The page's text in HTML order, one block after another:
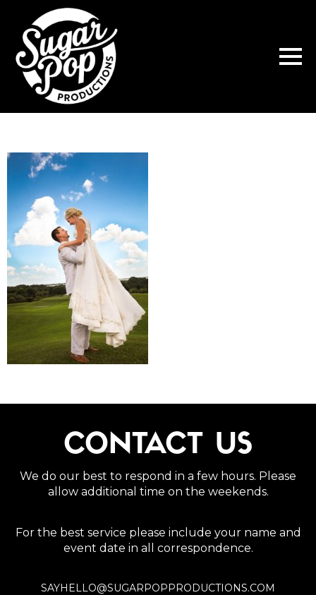
CONTACT US
We do our best to respond in a few hours. Please
allow additional time on the weekends.
For the best service please include your name and
event date in all correspondence.
SAYHELLO@SUGARPOPPRODUCTIONS.COM